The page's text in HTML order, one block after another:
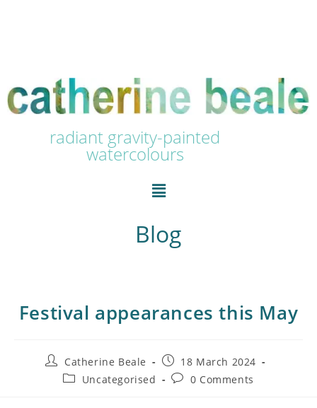
radiant gravity-painted
watercolours
Blog
Festival appearances this May
Catherine Beale
18 March 2024
Uncategorised
0 Comments